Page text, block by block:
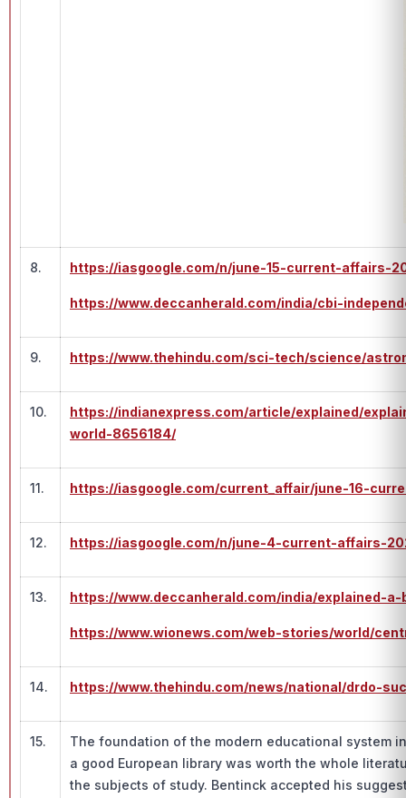
8. https://iasgoogle.com/n/june-15-current-affairs-
https://www.deccanherald.com/india/cbi-
9. https://www.thehindu.com/sci-tech/science/
10.
https://indianexpress.com/article/explained/
world-8656184/
11. https://iasgoogle.com/current_affair/june-16-
12. https://iasgoogle.com/n/june-4-current-affairs-
13. https://www.deccanherald.com/india/explained-
https://www.wionews.com/web-stories/world/
14. https://www.thehindu.com/news/national/drdo-
15.
The foundation of the modern educational system
a good European library was worth the whole
the subjects of study. Bentinck accepted his